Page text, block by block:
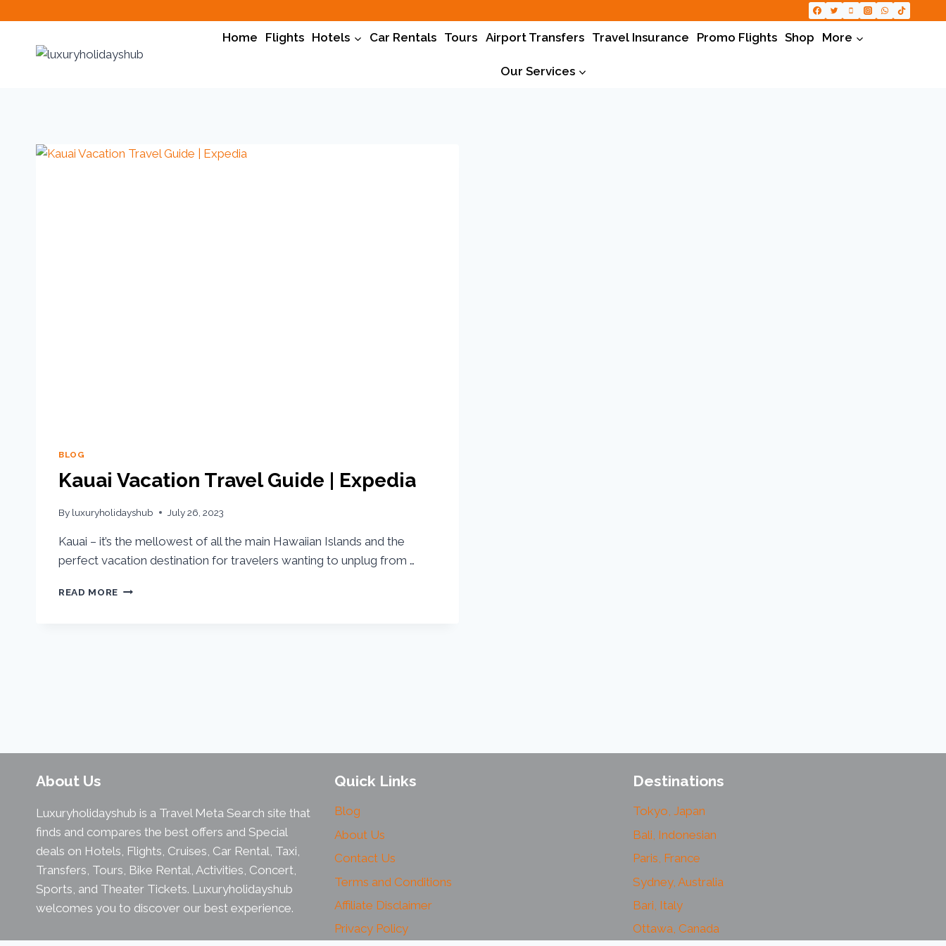
Home Flights Hotels Car Rentals Tours Airport Transfers Travel Insurance Promo Flights Shop More
Our Services
BLOG
Kauai Vacation Travel Guide | Expedia
By luxuryholidayshub July 26, 2023
Kauai – it’s the mellowest of all the main Hawaiian Islands and the
perfect vacation destination for travelers wanting to unplug from …
READ MORE
About Us
Luxuryholidayshub is a Travel Meta Search site that
finds and compares the best offers and Special
deals on Hotels, Flights, Cruises, Car Rental, Taxi,
Transfers, Tours, Bike Rental, Activities, Concert,
Sports, and Theater Tickets. Luxuryholidayshub
welcomes you to discover our best experience.
Quick Links
Blog
About Us
Contact Us
Terms and Conditions
Affiliate Disclaimer
Privacy Policy
Destinations
Tokyo, Japan
Bali, Indonesian
Paris, France
Sydney, Australia
Bari, Italy
Ottawa, Canada